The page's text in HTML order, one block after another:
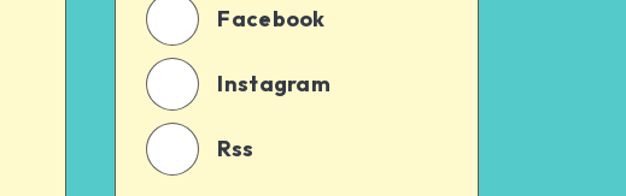
Facebook
Instagram
Rss